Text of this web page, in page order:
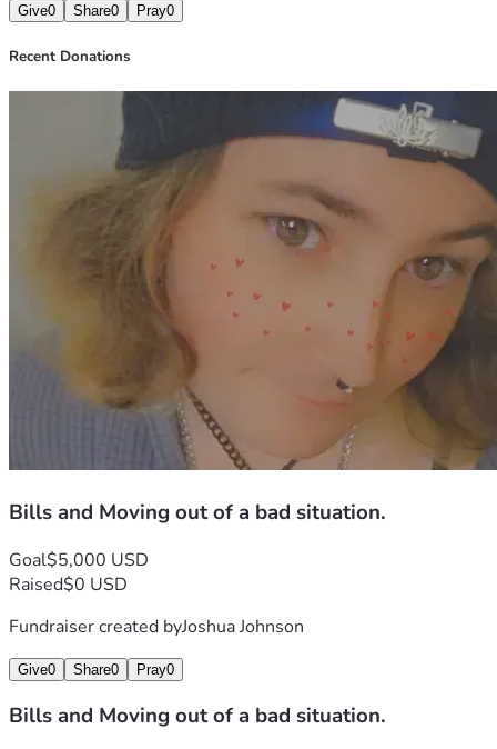
Give0 Share0 Pray0
Recent Donations
Bills and Moving out of a bad situation.
Goal$5,000 USD
Raised$0 USD
Fundraiser created byJoshua Johnson
Give0 Share0 Pray0
Bills and Moving out of a bad situation.